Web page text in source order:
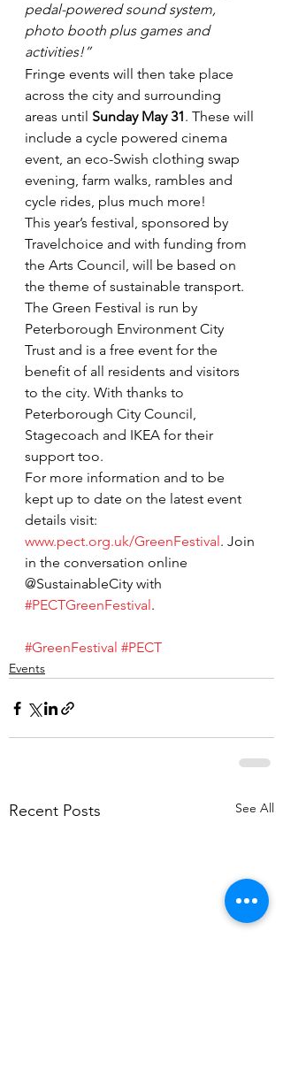
pedal-powered sound system,
photo booth plus games and
activities!”
Fringe events will then take place
across the city and surrounding
areas until Sunday May 31. These will
include a cycle powered cinema
event, an eco-Swish clothing swap
evening, farm walks, rambles and
cycle rides, plus much more!
This year’s festival, sponsored by
Travelchoice and with funding from
the Arts Council, will be based on
the theme of sustainable transport.
The Green Festival is run by
Peterborough Environment City
Trust and is a free event for the
benefit of all residents and visitors
to the city. With thanks to
Peterborough City Council,
Stagecoach and IKEA for their
support too.
For more information and to be
kept up to date on the latest event
details visit:
www.pect.org.uk/GreenFestival. Join
in the conversation online
@SustainableCity with
#PECTGreenFestival.
#GreenFestival #PECT
Events
Recent Posts See All